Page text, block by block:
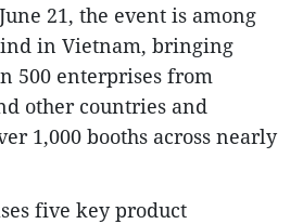
21, the event is among
in Vietnam, bringing
500 enterprises from
other countries and
1,000 booths across nearly
five key product